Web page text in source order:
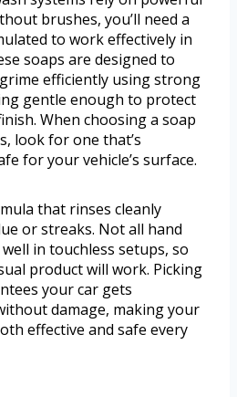
brushes, you’ll need a
to work effectively in
soaps are designed to
efficiently using strong
gentle enough to protect
When choosing a soap
look for one that’s
for your vehicle’s surface.
that rinses cleanly
or streaks. Not all hand
in touchless setups, so
product will work. Picking
your car gets
damage, making your
effective and safe every